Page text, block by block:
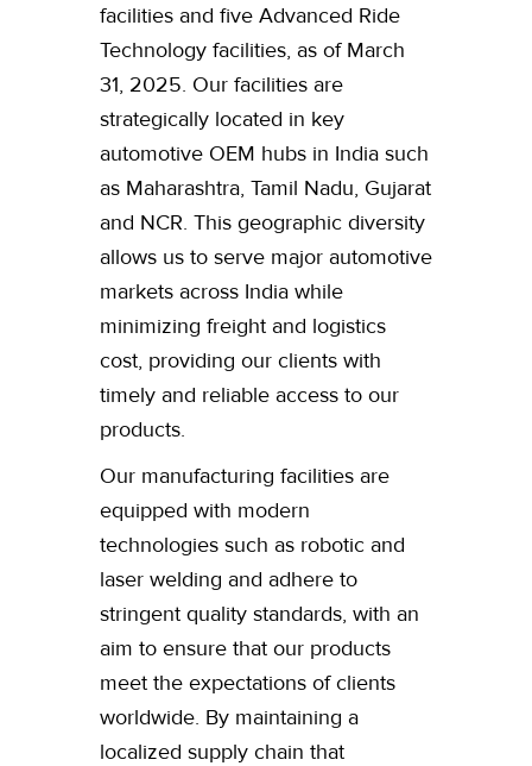
facilities and five Advanced Ride
Technology facilities, as of March
31, 2025. Our facilities are
strategically located in key
automotive OEM hubs in India such
as Maharashtra, Tamil Nadu, Gujarat
and NCR. This geographic diversity
allows us to serve major automotive
markets across India while
minimizing freight and logistics
cost, providing our clients with
timely and reliable access to our
products.
Our manufacturing facilities are
equipped with modern
technologies such as robotic and
laser welding and adhere to
stringent quality standards, with an
aim to ensure that our products
meet the expectations of clients
worldwide. By maintaining a
localized supply chain that